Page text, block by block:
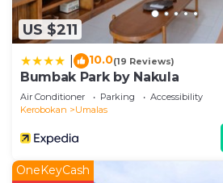
US $211
10.0(19 Reviews)
Bumbak Park by Nakula
Air Conditioner Parking
Accessibility
Kerobokan
Umalas
OneKeyCash